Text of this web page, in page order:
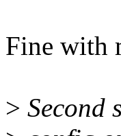
Fine with
> Second